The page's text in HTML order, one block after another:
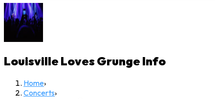
Louisville Loves Grunge Info
Home›
Concerts›